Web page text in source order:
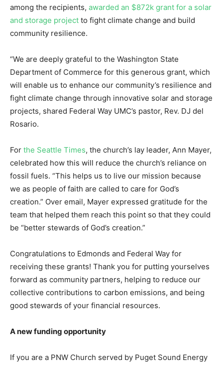
among the recipients, awarded an $872k grant for a solar
and storage project to fight climate change and build
community resilience.
“We are deeply grateful to the Washington State
Department of Commerce for this generous grant, which
will enable us to enhance our community’s resilience and
fight climate change through innovative solar and storage
projects, shared Federal Way UMC’s pastor, Rev. DJ del
Rosario.
For the Seattle Times, the church’s lay leader, Ann Mayer,
celebrated how this will reduce the church’s reliance on
fossil fuels. “This helps us to live our mission because
we as people of faith are called to care for God’s
creation.” Over email, Mayer expressed gratitude for the
team that helped them reach this point so that they could
be “better stewards of God’s creation.”
Congratulations to Edmonds and Federal Way for
receiving these grants! Thank you for putting yourselves
forward as community partners, helping to reduce our
collective contributions to carbon emissions, and being
good stewards of your financial resources.
A new funding opportunity
If you are a PNW Church served by Puget Sound Energy